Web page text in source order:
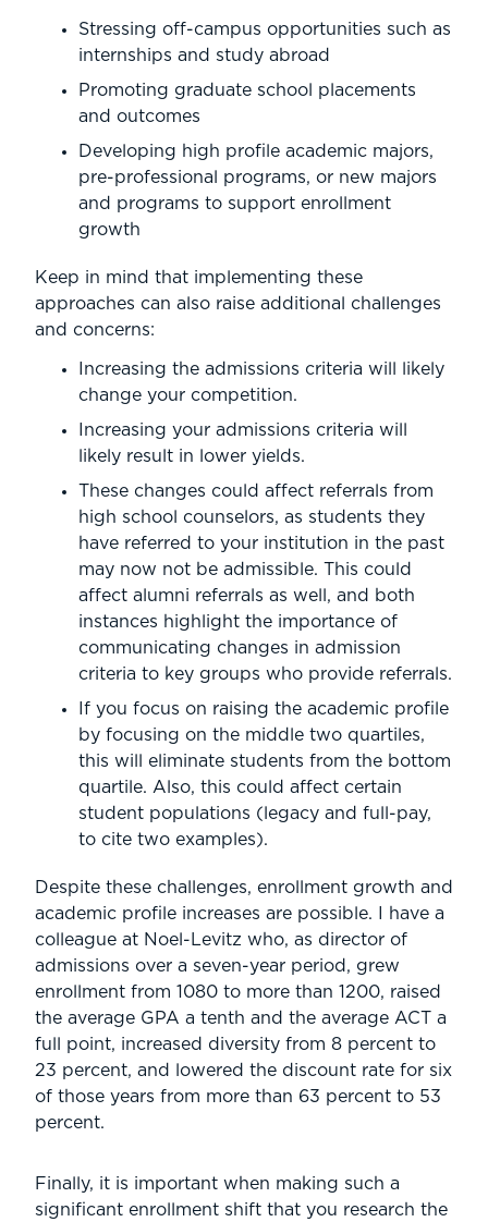
Stressing off-campus opportunities such as
internships and study abroad
Promoting graduate school placements
and outcomes
Developing high profile academic majors,
pre-professional programs, or new majors
and programs to support enrollment
growth
Keep in mind that implementing these
approaches can also raise additional challenges
and concerns:
Increasing the admissions criteria will likely
change your competition.
Increasing your admissions criteria will
likely result in lower yields.
These changes could affect referrals from
high school counselors, as students they
have referred to your institution in the past
may now not be admissible. This could
affect alumni referrals as well, and both
instances highlight the importance of
communicating changes in admission
criteria to key groups who provide referrals.
If you focus on raising the academic profile
by focusing on the middle two quartiles,
this will eliminate students from the bottom
quartile. Also, this could affect certain
student populations (legacy and full-pay,
to cite two examples).
Despite these challenges, enrollment growth and
academic profile increases are possible. I have a
colleague at Noel-Levitz who, as director of
admissions over a seven-year period, grew
enrollment from 1080 to more than 1200, raised
the average GPA a tenth and the average ACT a
full point, increased diversity from 8 percent to
23 percent, and lowered the discount rate for six
of those years from more than 63 percent to 53
percent.
Finally, it is important when making such a
significant enrollment shift that you research the